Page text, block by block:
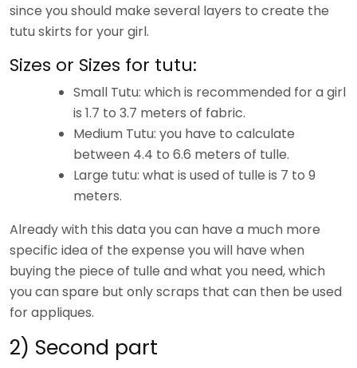
since you should make several layers to create the
tutu skirts for your girl.
Sizes or Sizes for tutu:
Small Tutu: which is recommended for a girl
is 1.7 to 3.7 meters of fabric.
Medium Tutu: you have to calculate
between 4.4 to 6.6 meters of tulle.
Large tutu: what is used of tulle is 7 to 9
meters.
Already with this data you can have a much more
specific idea of ​​the expense you will have when
buying the piece of tulle and what you need, which
you can spare but only scraps that can then be used
for appliques.
2) Second part